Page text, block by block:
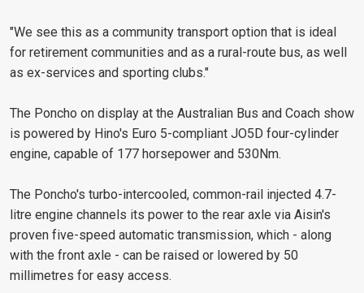
"We see this as a community transport option that is ideal
for retirement communities and as a rural-route bus, as well
as ex-services and sporting clubs."
The Poncho on display at the Australian Bus and Coach show
is powered by Hino's Euro 5-compliant JO5D four-cylinder
engine, capable of 177 horsepower and 530Nm.
The Poncho's turbo-intercooled, common-rail injected 4.7-
litre engine channels its power to the rear axle via Aisin's
proven five-speed automatic transmission, which - along
with the front axle - can be raised or lowered by 50
millimetres for easy access.